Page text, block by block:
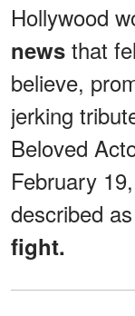
Hollywood
news that
believe,
jerking
Beloved
February
described
fight.